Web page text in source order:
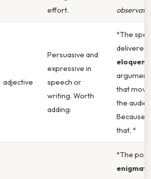
effort.
adjective
Persuasive and
expressive in
speech or
writing. Worth
adding:
*The
delivered
eloquent
argument
that
the
Because
that, *
*The